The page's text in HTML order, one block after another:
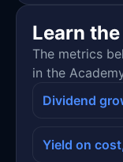
Learn
The metrics
in the
Dividend
Yield on